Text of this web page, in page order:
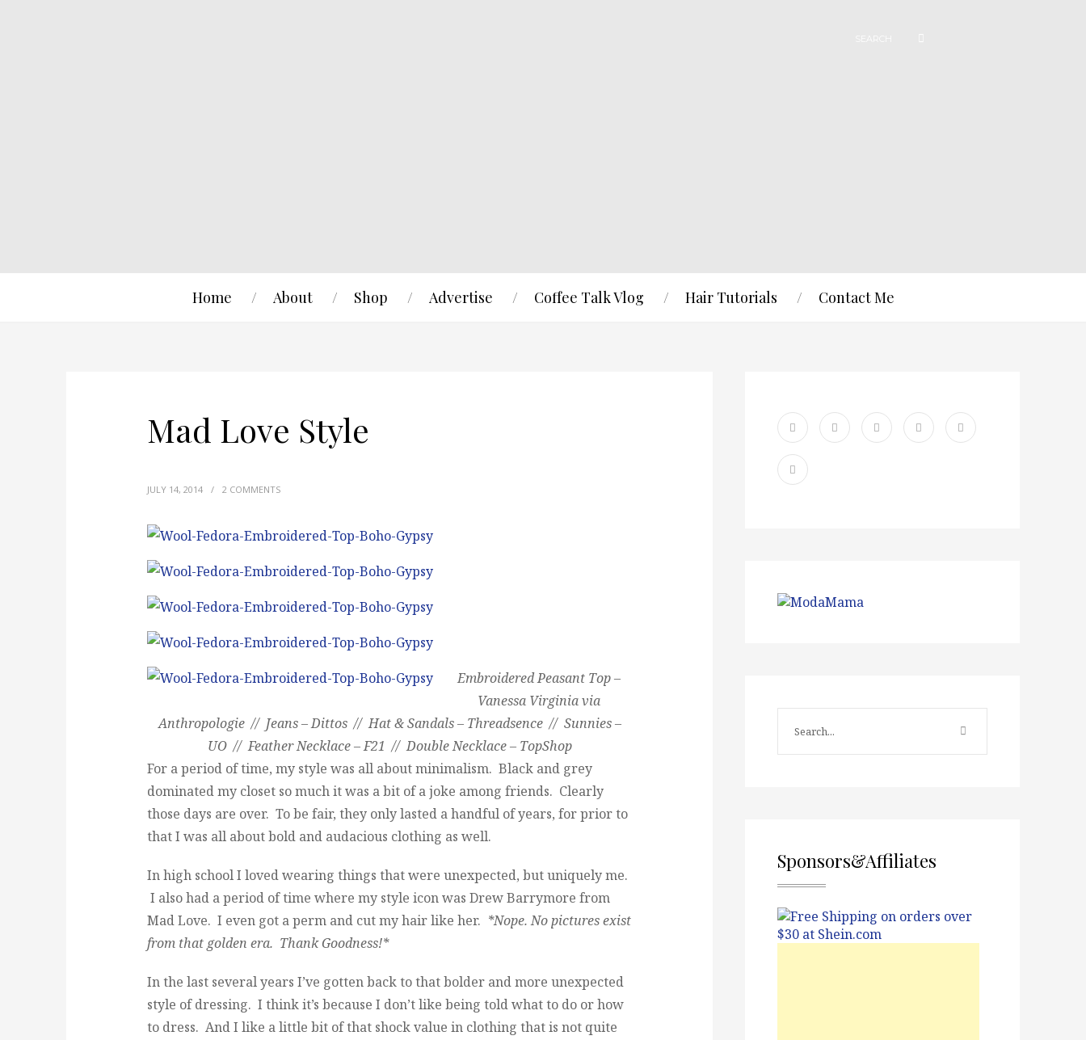
Home About Shop Advertise Coffee Talk Vlog Hair Tutorials Contact Me
Mad Love Style
JULY 14, 2014 / 2 COMMENTS
Embroidered Peasant Top –
Vanessa Virginia via
Anthropologie // Jeans – Dittos // Hat & Sandals – Threadsence // Sunnies –
UO // Feather Necklace – F21 // Double Necklace – TopShop
For a period of time, my style was all about minimalism. Black and grey
dominated my closet so much it was a bit of a joke among friends. Clearly
those days are over. To be fair, they only lasted a handful of years, for prior to
that I was all about bold and audacious clothing as well.
In high school I loved wearing things that were unexpected, but uniquely me.
I also had a period of time where my style icon was Drew Barrymore from
Mad Love. I even got a perm and cut my hair like her. *Nope. No pictures exist
from that golden era. Thank Goodness!*
In the last several years I’ve gotten back to that bolder and more unexpected
style of dressing. I think it’s because I don’t like being told what to do or how
to dress. And I like a little bit of that shock value in clothing that is not quite
Sponsors&Affiliates